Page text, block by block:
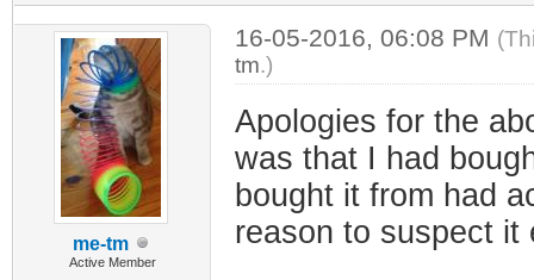
me-tm
Active Member
16-05-2016, 06:08 PM
tm.)
Apologies for the
was that I had
bought it from had
reason to suspect it